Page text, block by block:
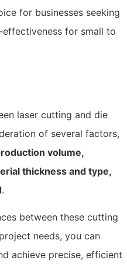
for businesses seeking
for small to
laser cutting and die
of several factors,
volume,
thickness and type,
.
between these cutting
needs, you can
achieve precise, efficient